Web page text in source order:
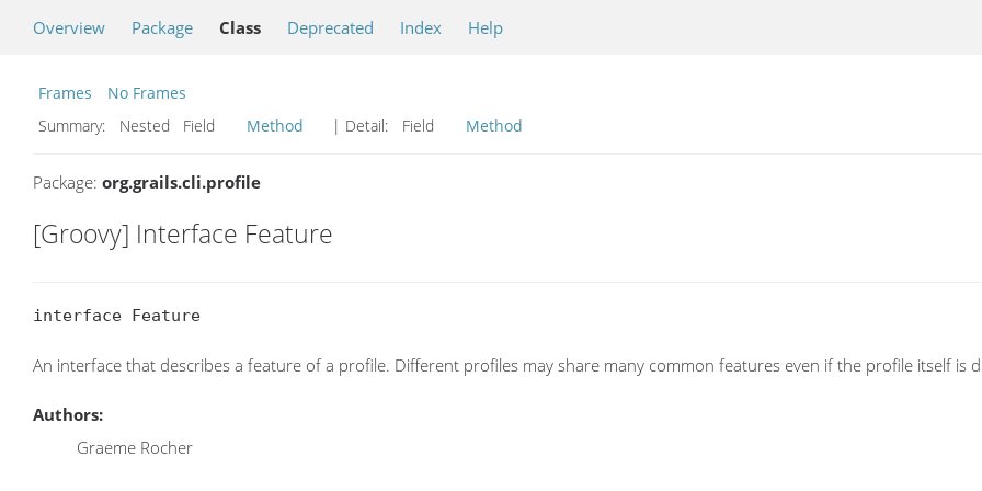
Overview Package Class Deprecated Index Help
Frames
No Frames
Summary:
Nested Field Method | Detail: Field Method
Package: org.grails.cli.profile
[Groovy] Interface Feature
interface Feature
An interface that describes a feature of a profile. Different profiles may share many common features even if the profile itself is
Authors:
Graeme Rocher